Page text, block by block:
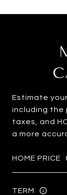
Estimate
including the
taxes, and
a more
HOME PRICE
TERM